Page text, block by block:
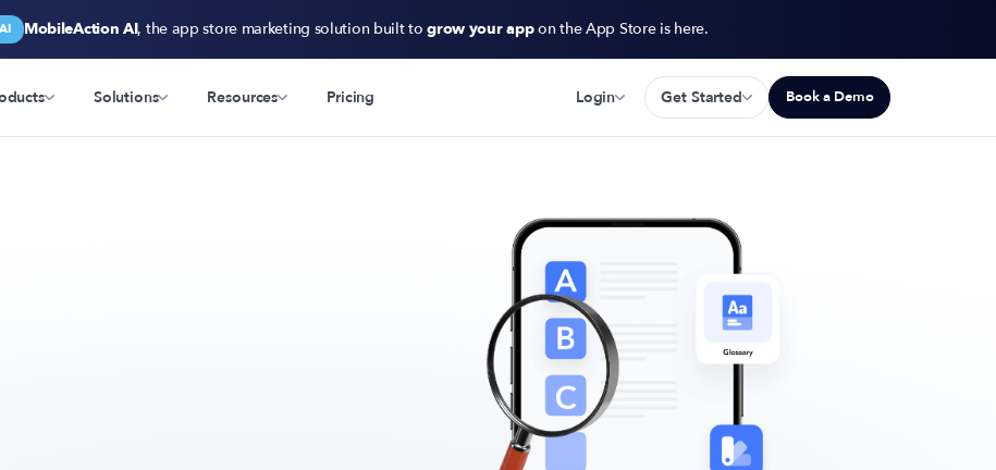
MobileAction AI, the app store marketing solution built togrow your appon the App Store is here.
Solutions Resources Pricing Login Get Started Book a Demo